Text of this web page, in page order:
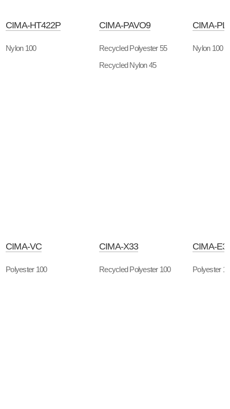
CIMA-HT422P
Nylon 100
CIMA-PAVO9
Recycled Polyester 55
Recycled Nylon 45
CIMA-
Nylon 100
CIMA-VC
Polyester 100
CIMA-X33
Recycled Polyester 100
CIMA-
Polyester